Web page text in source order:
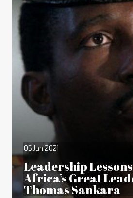
05 Jan 2021
Leadership
Africa’s Great
Thomas Sankara